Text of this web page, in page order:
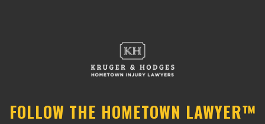
FOLLOW THE HOMETOWN LAWYER™